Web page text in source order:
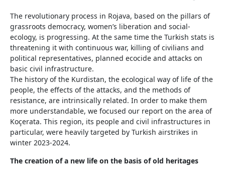
The revolutionary process in Rojava, based on the pillars of
grassroots democracy, women’s liberation and social-
ecology, is progressing. At the same time the Turkish stats is
threatening it with continuous war, killing of civilians and
political representatives, planned ecocide and attacks on
basic civil infrastructure.
The history of the Kurdistan, the ecological way of life of the
people, the effects of the attacks, and the methods of
resistance, are intrinsically related. In order to make them
more understandable, we focused our report on the area of
Koçerata. This region, its people and civil infrastructures in
particular, were heavily targeted by Turkish airstrikes in
winter 2023-2024.
The creation of a new life on the basis of old heritages